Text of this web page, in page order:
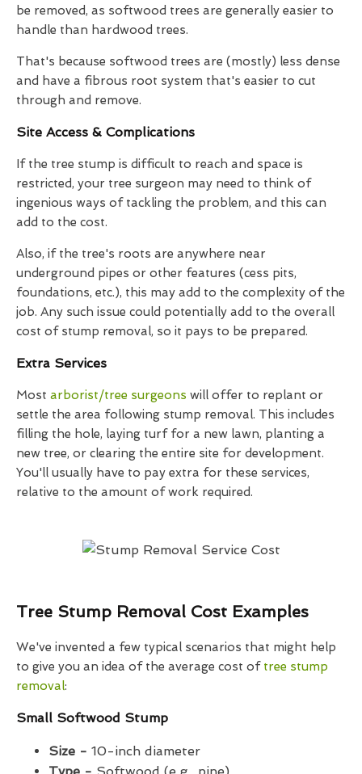
be removed, as softwood trees are generally easier to
handle than hardwood trees.
That's because softwood trees are (mostly) less dense
and have a fibrous root system that's easier to cut
through and remove.
Site Access & Complications
If the tree stump is difficult to reach and space is
restricted, your tree surgeon may need to think of
ingenious ways of tackling the problem, and this can
add to the cost.
Also, if the tree's roots are anywhere near
underground pipes or other features (cess pits,
foundations, etc.), this may add to the complexity of the
job. Any such issue could potentially add to the overall
cost of stump removal, so it pays to be prepared.
Extra Services
Most arborist/tree surgeons will offer to replant or
settle the area following stump removal. This includes
filling the hole, laying turf for a new lawn, planting a
new tree, or clearing the entire site for development.
You'll usually have to pay extra for these services,
relative to the amount of work required.
Tree Stump Removal Cost Examples
We've invented a few typical scenarios that might help
to give you an idea of the average cost of tree stump
removal:
Small Softwood Stump
Size - 10-inch diameter